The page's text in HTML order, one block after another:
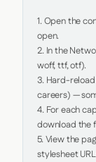
1. Open the
open.
2. In the
woff, ttf, otf).
3. Hard-
careers) —
4. For each
download the
5. View the
stylesheet